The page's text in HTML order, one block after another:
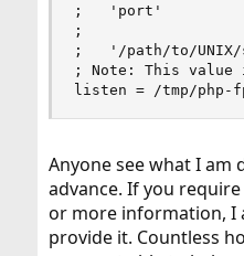
;   'port'
;
;   '/path/to/UNIX/
; Note: This value
listen = /tmp/php-
Anyone see what I am
advance. If you
or more information, I
provide it. Countless